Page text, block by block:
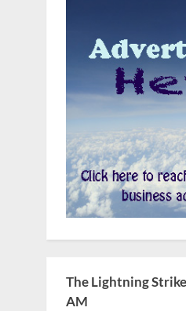
The Lightning
AM